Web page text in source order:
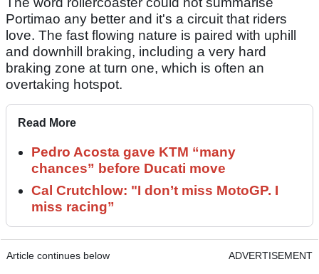
Portimao any better and it's a circuit that riders
love. The fast flowing nature is paired with uphill
and downhill braking, including a very hard
braking zone at turn one, which is often an
overtaking hotspot.
Read More
Pedro Acosta gave KTM “many
chances” before Ducati move
Cal Crutchlow: "I don’t miss MotoGP. I
miss racing”
Article continues below ADVERTISEMENT